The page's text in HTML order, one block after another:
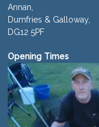
Annan,
Dumfries & Galloway,
DG12 5PF
Opening Times